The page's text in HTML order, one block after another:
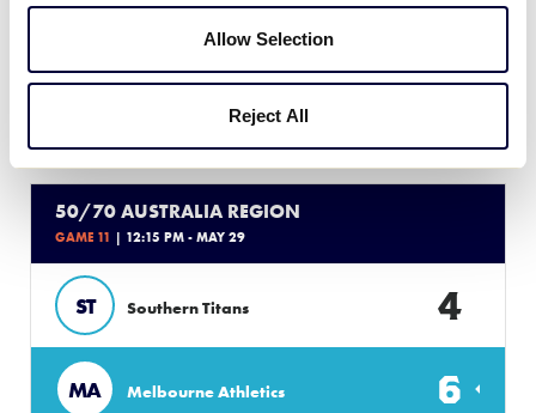
Allow Selection
Reject All
Central Firebirds
50/70 AUSTRALIA REGION
GAME 11 | 12:15 PM - MAY 29
ST Southern Titans 4
MA Melbourne Athletics 6